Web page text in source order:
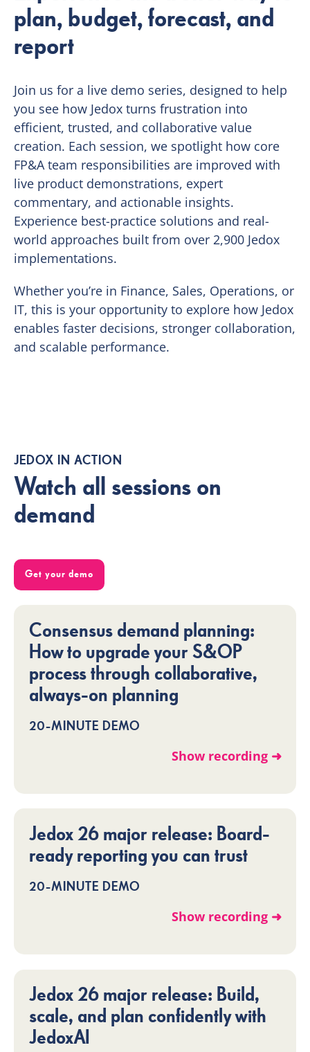
EN
plan, budget, forecast, and
report
Join us for a live demo series, designed to help
you see how Jedox turns frustration into
efficient, trusted, and collaborative value
creation. Each session, we spotlight how core
FP&A team responsibilities are improved with
live product demonstrations, expert
commentary, and actionable insights.
Experience best-practice solutions and real-
world approaches built from over 2,900 Jedox
implementations.
Whether you’re in Finance, Sales, Operations, or
IT, this is your opportunity to explore how Jedox
enables faster decisions, stronger collaboration,
and scalable performance.
JEDOX IN ACTION
Watch all sessions on
demand
Get your demo
Consensus demand planning:
How to upgrade your S&OP
process through collaborative,
always-on planning
20-MINUTE DEMO
Show recording ➜
Jedox 26 major release: Board-
ready reporting you can trust
20-MINUTE DEMO
Show recording ➜
Jedox 26 major release: Build,
scale, and plan confidently with
JedoxAI